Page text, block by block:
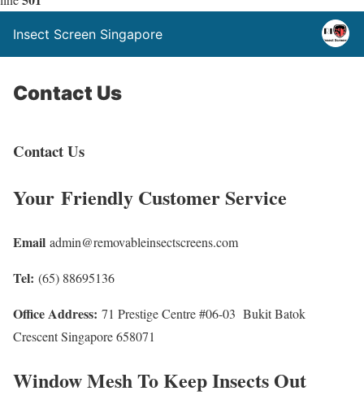
Insect Screen Singapore
Contact Us
Contact Us
Your Friendly Customer Service
Email admin@removableinsectscreens.com
Tel: (65) 88695136
Office Address: 71 Prestige Centre #06-03 Bukit Batok
Crescent Singapore 658071
Window Mesh To Keep Insects Out